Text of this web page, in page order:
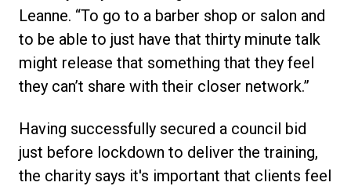
Leanne. “To go to a barber shop or salon and
to be able to just have that thirty minute talk
might release that something that they feel
they can’t share with their closer network.”
Having successfully secured a council bid
just before lockdown to deliver the training,
the charity says it's important that clients feel